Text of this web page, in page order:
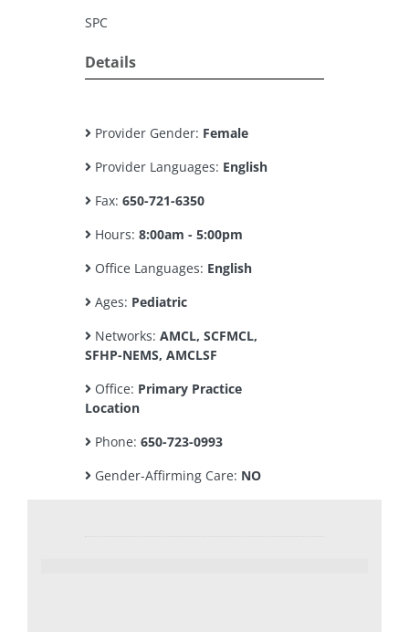
SPC
Details
Provider Gender: Female
Provider Languages: English
Fax: 650-721-6350
Hours: 8:00am - 5:00pm
Office Languages: English
Ages: Pediatric
Networks: AMCL, SCFMCL,
SFHP-NEMS, AMCLSF
Office: Primary Practice
Location
Phone: 650-723-0993
Gender-Affirming Care: NO